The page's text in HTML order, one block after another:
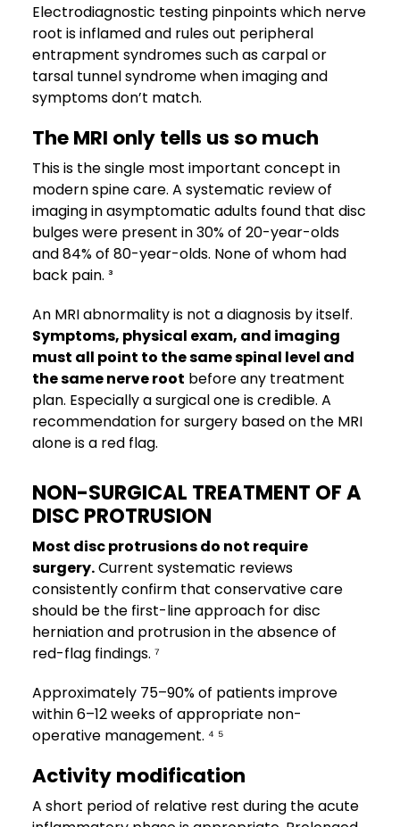
Electrodiagnostic testing pinpoints which nerve
root is inflamed and rules out peripheral
entrapment syndromes such as carpal or
tarsal tunnel syndrome when imaging and
symptoms don’t match.
The MRI only tells us so much
This is the single most important concept in
modern spine care. A systematic review of
imaging in asymptomatic adults found that disc
bulges were present in 30% of 20-year-olds
and 84% of 80-year-olds. None of whom had
back pain. ³
An MRI abnormality is not a diagnosis by itself.
Symptoms, physical exam, and imaging
must all point to the same spinal level and
the same nerve root before any treatment
plan. Especially a surgical one is credible. A
recommendation for surgery based on the MRI
alone is a red flag.
NON-SURGICAL TREATMENT OF A
DISC PROTRUSION
Most disc protrusions do not require
surgery.Current systematic reviews
consistently confirm that conservative care
should be the first-line approach for disc
herniation and protrusion in the absence of
red-flag findings. ⁷
Approximately 75–90% of patients improve
within 6–12 weeks of appropriate non-
operative management. ⁴ ⁵
Activity modification
A short period of relative rest during the acute